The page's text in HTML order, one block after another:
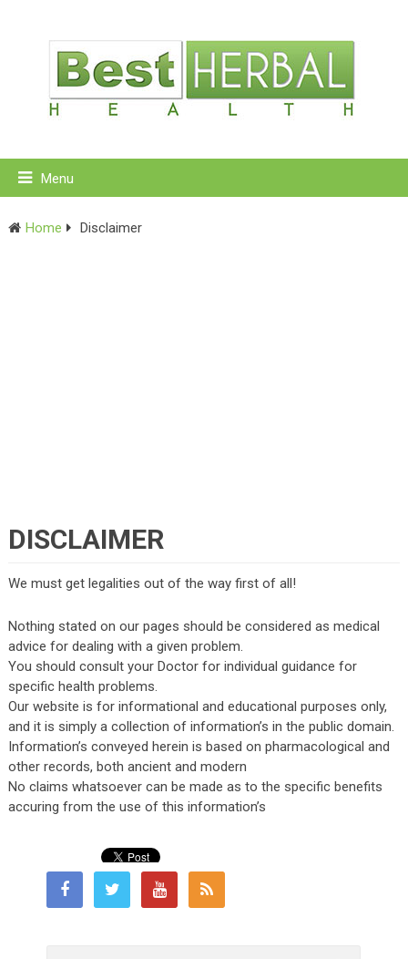
Menu
Home Disclaimer
DISCLAIMER
We must get legalities out of the way first of all!
Nothing stated on our pages should be considered as medical
advice for dealing with a given problem.
You should consult your Doctor for individual guidance for
specific health problems.
Our website is for informational and educational purposes only,
and it is simply a collection of information’s in the public domain.
Information’s conveyed herein is based on pharmacological and
other records, both ancient and modern
No claims whatsoever can be made as to the specific benefits
accuring from the use of this information’s